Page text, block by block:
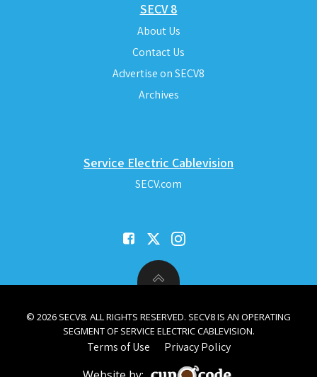
SECV 8
About Us
Contact Us
Advertise on SECV8
Archives
Service Electric Cablevision
SECV.com
© 2026 SECV8. ALL RIGHTS RESERVED. SECV8 IS AN OPERATING
SEGMENT OF SERVICE ELECTRIC CABLEVISION.
Terms of Use Privacy Policy